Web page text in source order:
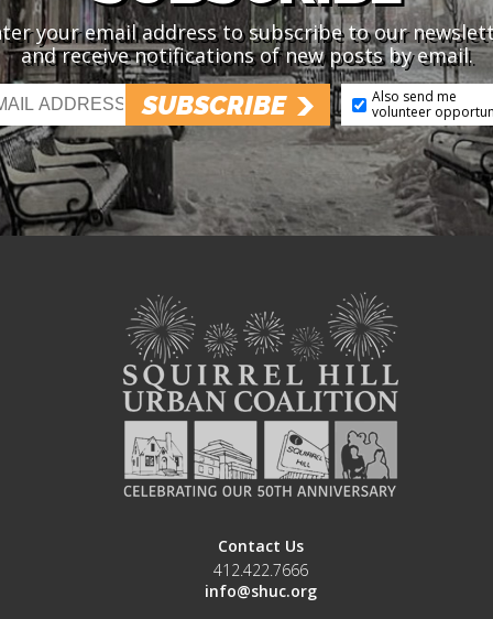
your email address to subscribe to our
and receive notifications of new posts by email.
SUBSCRIBE
Also send me
volunteer
Contact Us
412.422.7666
info@shuc.org